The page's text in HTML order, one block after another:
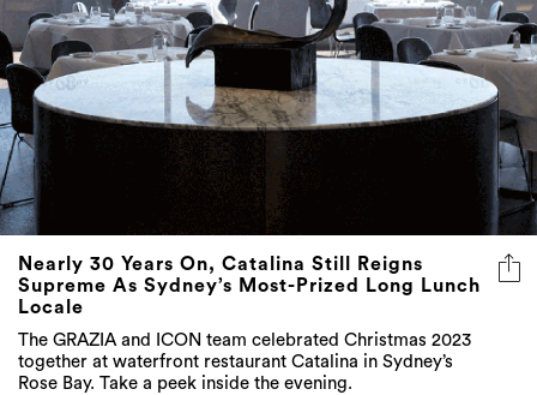
Nearly 30 Years On, Catalina Still Reigns
Supreme As Sydney’s Most-Prized Long Lunch
Locale
The GRAZIA and ICON team celebrated Christmas 2023
together at waterfront restaurant Catalina in Sydney’s
Rose Bay. Take a peek inside the evening.